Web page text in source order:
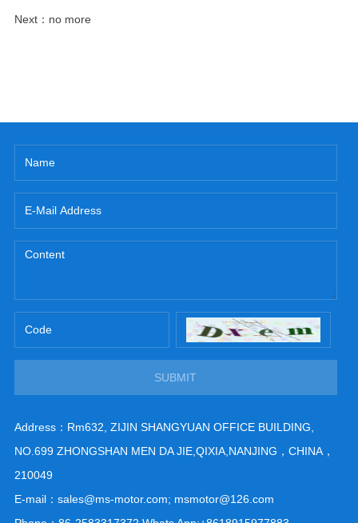
Next： no more
SUBMIT
Address：Rm632, ZIJIN SHANGYUAN OFFICE BUILDING,
NO.699 ZHONGSHAN MEN DA JIE,QIXIA,NANJING，CHINA，
210049
E-mail：sales@ms-motor.com; msmotor@126.com